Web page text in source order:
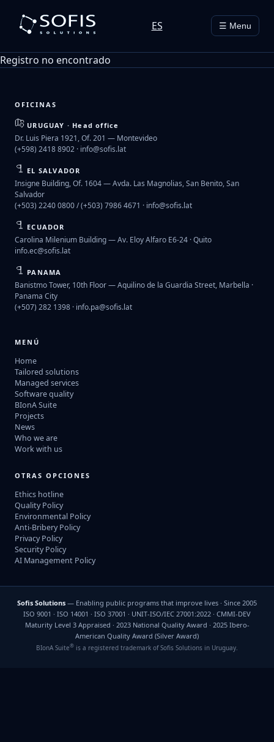
ES ☰ Menu
Registro no encontrado
OFICINAS
URUGUAY · Head office
Dr. Luis Piera 1921, Of. 201 — Montevideo
(+598) 2418 8902 · info@sofis.lat
EL SALVADOR
Insigne Building, Of. 1604 — Avda. Las Magnolias, San Benito, San
Salvador
(+503) 2240 0800 / (+503) 7986 4671 · info@sofis.lat
ECUADOR
Carolina Milenium Building — Av. Eloy Alfaro E6-24 · Quito
info.ec@sofis.lat
PANAMA
Banistmo Tower, 10th Floor — Aquilino de la Guardia Street, Marbella ·
Panama City
(+507) 282 1398 · info.pa@sofis.lat
MENÚ
Home
Tailored solutions
Managed services
Software quality
BIonA Suite
Projects
News
Who we are
Work with us
OTRAS OPCIONES
Ethics hotline
Quality Policy
Environmental Policy
Anti-Bribery Policy
Privacy Policy
Security Policy
AI Management Policy
Sofis Solutions — Enabling public programs that improve lives · Since 2005
ISO 9001 · ISO 14001 · ISO 37001 · UNIT-ISO/IEC 27001:2022 · CMMI-DEV
Maturity Level 3 Appraised · 2023 National Quality Award · 2025 Ibero-
American Quality Award (Silver Award)
BIonA Suite® is a registered trademark of Sofis Solutions in Uruguay.